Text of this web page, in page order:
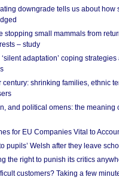
downgrade tells us about how
stopping small mammals from
– study
adaptation’ coping
century: shrinking families, ethnic
and political omens: the meaning
for EU Companies Vital to
pupils’ Welsh after they leave
the right to punish its critics
customers? Taking a few